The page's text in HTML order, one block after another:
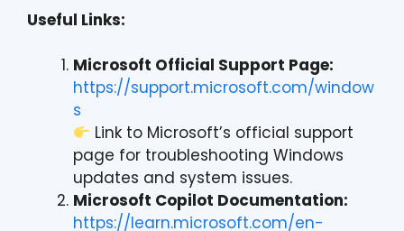
Useful Links:
Microsoft Official Support Page:
https://support.microsoft.com/window
s
Link to Microsoft’s official support
page for troubleshooting Windows
updates and system issues.
Microsoft Copilot Documentation:
https://learn.microsoft.com/en-